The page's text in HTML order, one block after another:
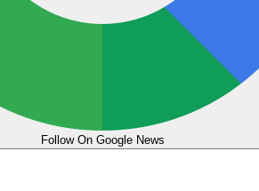
Follow On Google News